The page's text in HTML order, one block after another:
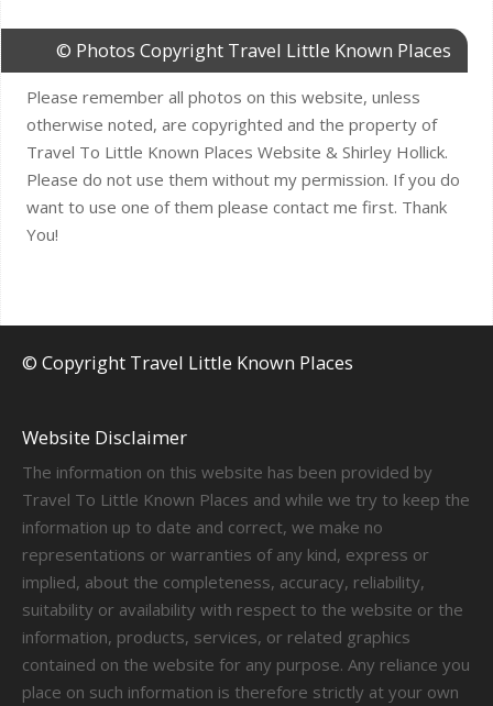
© Photos Copyright Travel Little Known Places
Please remember all photos on this website, unless
otherwise noted, are copyrighted and the property of
Travel To Little Known Places Website & Shirley Hollick.
Please do not use them without my permission. If you do
want to use one of them please contact me first. Thank
You!
© Copyright Travel Little Known Places
Website Disclaimer
The information on this website has been provided by
Travel To Little Known Places and while we try to keep the
information up to date and correct, we make no
representations or warranties of any kind, express or
implied, about the completeness, accuracy, reliability,
suitability or availability with respect to the website or the
information, products, services, or related graphics
contained on the website for any purpose. Any reliance you
place on such information is therefore strictly at your own